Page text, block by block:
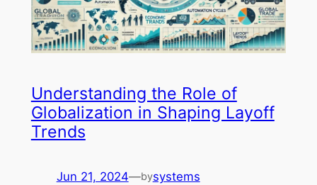
Understanding the Role of
Globalization in Shaping Layoff
Trends
Jun 21, 2024—bysystems